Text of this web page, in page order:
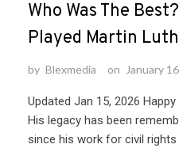
Who Was The
Played Martin
by Blexmedia on January
Updated Jan 15, 2026
His legacy has been
since his work for civil